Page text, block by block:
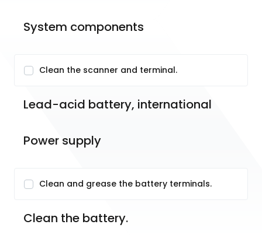
System components
Clean the scanner and terminal.
Lead-acid battery, international
Power supply
Clean and grease the battery terminals.
Clean the battery.